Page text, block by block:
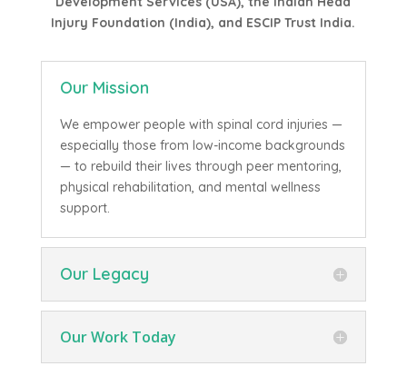
Injury Foundation (India), and ESCIP Trust India.
Our Mission
We empower people with spinal cord injuries —
especially those from low-income backgrounds
— to rebuild their lives through peer mentoring,
physical rehabilitation, and mental wellness
support.
Our Legacy
Our Work Today